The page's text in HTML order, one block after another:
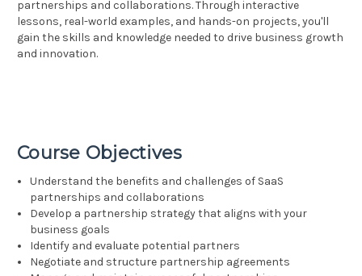
partnerships and collaborations. Through interactive
lessons, real-world examples, and hands-on projects, you'll
gain the skills and knowledge needed to drive business growth
and innovation.
Course Objectives
Understand the benefits and challenges of SaaS
partnerships and collaborations
Develop a partnership strategy that aligns with your
business goals
Identify and evaluate potential partners
Negotiate and structure partnership agreements